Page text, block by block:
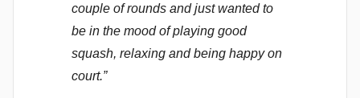
couple of rounds and just wanted to
be in the mood of playing good
squash, relaxing and being happy on
court.”